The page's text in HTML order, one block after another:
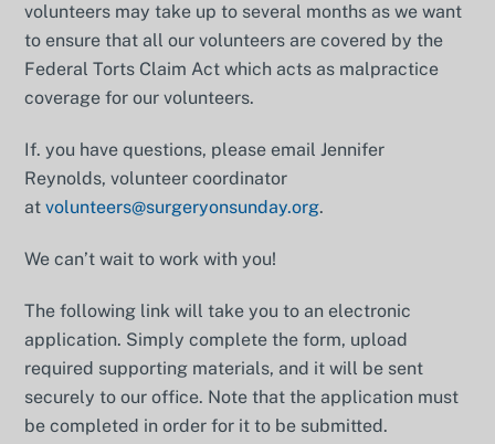
volunteers may take up to several months as we want
to ensure that all our volunteers are covered by the
Federal Torts Claim Act which acts as malpractice
coverage for our volunteers.
If. you have questions, please email Jennifer
Reynolds, volunteer coordinator
atvolunteers@surgeryonsunday.org.
We can’t wait to work with you!
The following link will take you to an electronic
application. Simply complete the form, upload
required supporting materials, and it will be sent
securely to our office. Note that the application must
be completed in order for it to be submitted.